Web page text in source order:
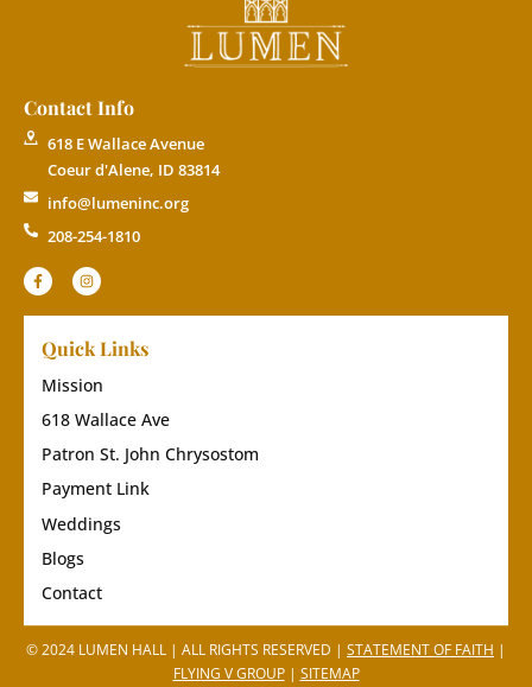
Contact Info
618 E Wallace Avenue
Coeur d'Alene, ID 83814
info@lumeninc.org
208-254-1810
Quick Links
Mission
618 Wallace Ave
Patron St. John Chrysostom
Payment Link
Weddings
Blogs
Contact
© 2024 LUMEN HALL | ALL RIGHTS RESERVED | STATEMENT OF FAITH |
FLYING V GROUP| SITEMAP